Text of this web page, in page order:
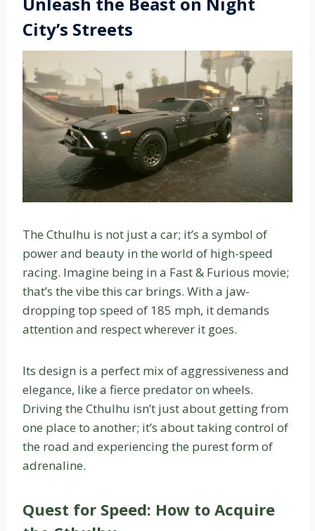
City’s Streets
The Cthulhu is not just a car; it’s a symbol of
power and beauty in the world of high-speed
racing. Imagine being in a Fast & Furious movie;
that’s the vibe this car brings. With a jaw-
dropping top speed of 185 mph, it demands
attention and respect wherever it goes.
Its design is a perfect mix of aggressiveness and
elegance, like a fierce predator on wheels.
Driving the Cthulhu isn’t just about getting from
one place to another; it’s about taking control of
the road and experiencing the purest form of
adrenaline.
Quest for Speed: How to Acquire